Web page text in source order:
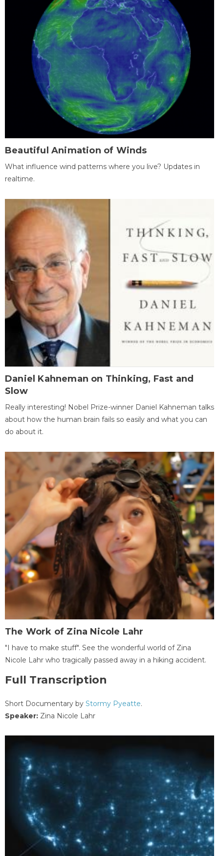
Beautiful Animation of Winds
What influence wind patterns where you live? Updates in
realtime.
Daniel Kahneman on Thinking, Fast and
Slow
Really interesting! Nobel Prize-winner Daniel Kahneman talks
about how the human brain fails so easily and what you can
do about it.
The Work of Zina Nicole Lahr
"I have to make stuff". See the wonderful world of Zina
Nicole Lahr who tragically passed away in a hiking accident.
Full Transcription
Short Documentary by Stormy Pyeatte.
Speaker: Zina Nicole Lahr